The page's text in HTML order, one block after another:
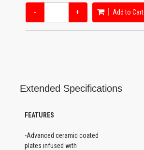
− + Add to Cart
Extended Specifications
FEATURES
-Advanced ceramic coated
plates infused with